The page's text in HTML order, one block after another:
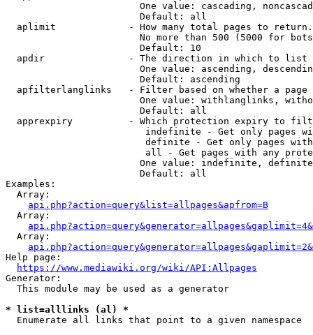
One value: cascading,
                        Default: all
  aplimit             - How many total pages to return.
No more than 500 (5000 for
                        Default: 10
  apdir               - The direction in which to list
One value: ascending,
                        Default: ascending
apfilterlanglinks   - Filter based on whether a page
One value: withlanglinks,
                        Default: all
apprexpiry          - Which protection expiry to
indefinite - Get only pages
definite - Get only pages
all - Get pages with any
One value: indefinite,
                        Default: all
Examples:
  Array:
api.php?action=query&list=allpages&apfrom=B
  Array:
  Array:
Help page:
https://www.mediawiki.org/wiki/API:Allpages
Generator:
  This module may be used as a generator
* list=alllinks (al) *
  Enumerate all links that point to a given namespace